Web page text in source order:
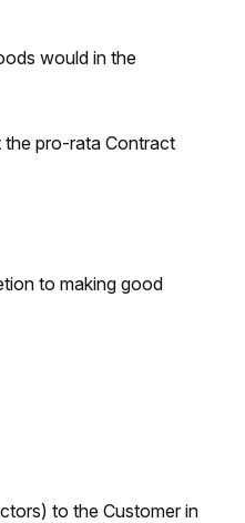
would in the
the pro-rata Contract
to making good
to the Customer in